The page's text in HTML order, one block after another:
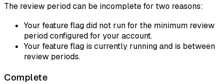
The review period can be incomplete for two reasons:
Your feature flag did not run for the minimum review
period configured for your account.
Your feature flag is currently running and is between
review periods.
Complete